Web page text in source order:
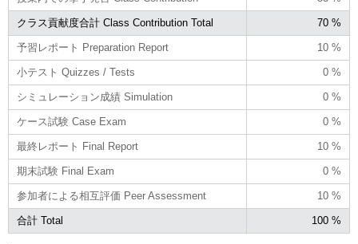
クラス貢献度合計 Class Contribution Total 70 %
予習レポート Preparation Report 10 %
小テスト Quizzes / Tests 0 %
シミュレーション成績 Simulation 0 %
ケース試験 Case Exam 0 %
最終レポート Final Report 10 %
期末試験 Final Exam 0 %
参加者による相互評価 Peer Assessment 10 %
合計 Total 100 %